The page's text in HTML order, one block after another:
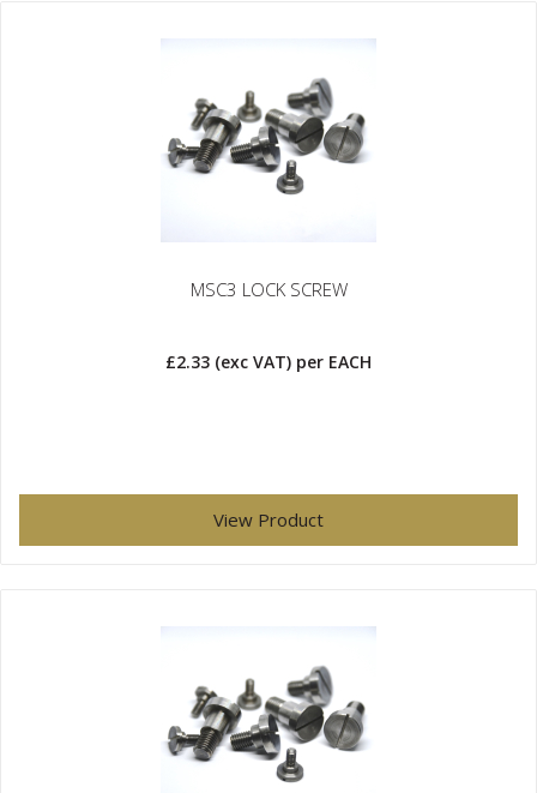
MSC3 LOCK SCREW
£2.33 (exc VAT) per EACH
View Product